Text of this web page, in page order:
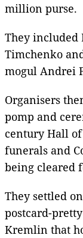
million purse.
They included
Timchenko
mogul Andrei
Organisers
pomp and
century Hall of
funerals and
being cleared
They settled
postcard-
Kremlin that